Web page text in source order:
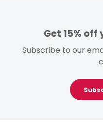
Get 15%
Subscribe to our